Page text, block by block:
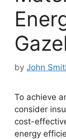
by John
To achieve
consider
cost-
energy